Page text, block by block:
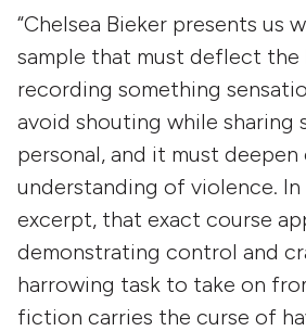
“Chelsea Bieker presents us
sample that must deflect the
recording something
avoid shouting while sharing
personal, and it must deepen
understanding of violence. In
excerpt, that exact course
demonstrating control and
harrowing task to take on
fiction carries the curse of